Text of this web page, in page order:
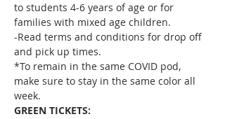
to students 4-6 years of age or for
families with mixed age children.
-Read terms and conditions for drop off
and pick up times.
*To remain in the same COVID pod,
make sure to stay in the same color all
week.
GREEN TICKETS: